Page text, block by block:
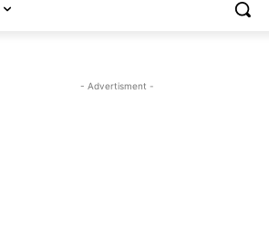
- Advertisment -